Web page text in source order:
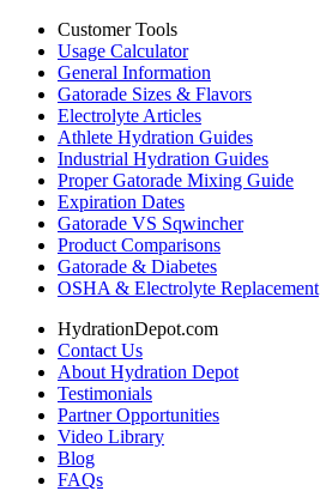
Customer Tools
Usage Calculator
General Information
Gatorade Sizes & Flavors
Electrolyte Articles
Athlete Hydration Guides
Industrial Hydration Guides
Proper Gatorade Mixing Guide
Expiration Dates
Gatorade VS Sqwincher
Product Comparisons
Gatorade & Diabetes
OSHA & Electrolyte Replacement
HydrationDepot.com
Contact Us
About Hydration Depot
Testimonials
Partner Opportunities
Video Library
Blog
FAQs